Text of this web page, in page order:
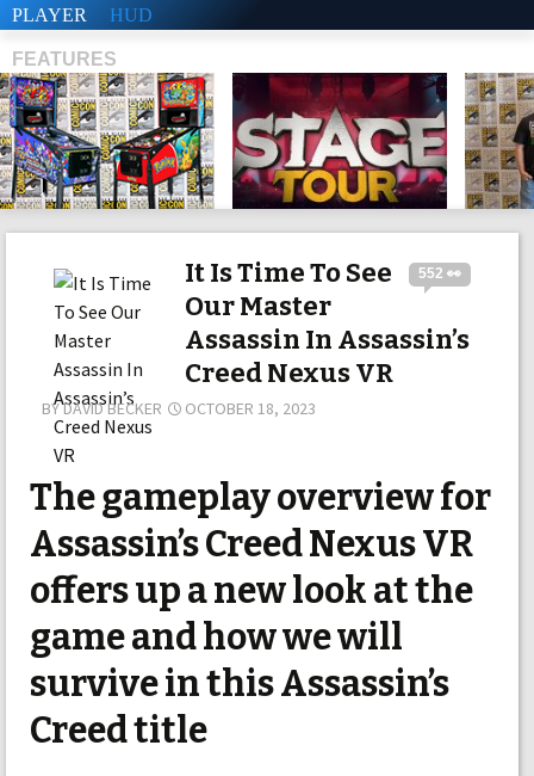
PLAYER HUD
FEATURES
552 👀
It Is Time To See
Our Master
Assassin In Assassin’s
Creed Nexus VR
BYDAVID BECKER OCTOBER 18, 2023
The gameplay overview for
Assassin’s Creed Nexus VR
offers up a new look at the
game and how we will
survive in this Assassin’s
Creed title